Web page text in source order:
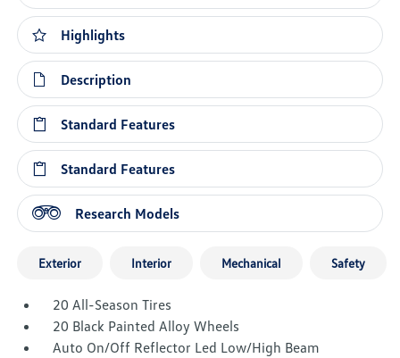
Highlights
Description
Standard Features
Standard Features
Research Models
Exterior Interior Mechanical Safety
20 All-Season Tires
20 Black Painted Alloy Wheels
Auto On/Off Reflector Led Low/High Beam